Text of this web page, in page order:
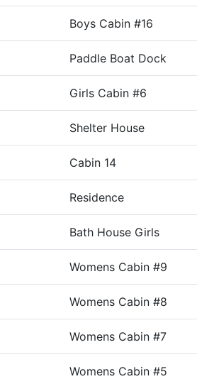
Boys Cabin #16
Paddle Boat Dock
Girls Cabin #6
Shelter House
Cabin 14
Residence
Bath House Girls
Womens Cabin #9
Womens Cabin #8
Womens Cabin #7
Womens Cabin #5